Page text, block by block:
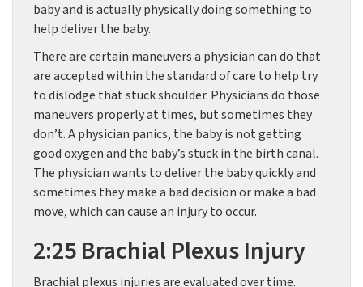
baby and is actually physically doing something to
help deliver the baby.
There are certain maneuvers a physician can do that
are accepted within the standard of care to help try
to dislodge that stuck shoulder. Physicians do those
maneuvers properly at times, but sometimes they
don’t. A physician panics, the baby is not getting
good oxygen and the baby’s stuck in the birth canal.
The physician wants to deliver the baby quickly and
sometimes they make a bad decision or make a bad
move, which can cause an injury to occur.
2:25 Brachial Plexus Injury
Brachial plexus injuries are evaluated over time.